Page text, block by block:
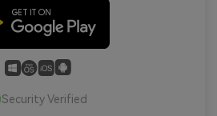
Security Verified